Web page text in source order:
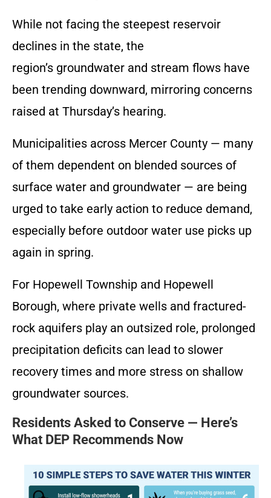
While not facing the steepest reservoir
declines in the state, the
region’s groundwater and stream flows have
been trending downward, mirroring concerns
raised at Thursday’s hearing.
Municipalities across Mercer County — many
of them dependent on blended sources of
surface water and groundwater — are being
urged to take early action to reduce demand,
especially before outdoor water use picks up
again in spring.
For Hopewell Township and Hopewell
Borough, where private wells and fractured-
rock aquifers play an outsized role, prolonged
precipitation deficits can lead to slower
recovery times and more stress on shallow
groundwater sources.
Residents Asked to Conserve — Here’s
What DEP Recommends Now